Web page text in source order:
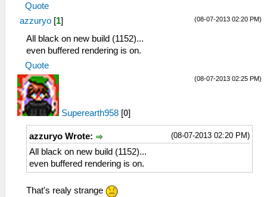
Quote
(08-07-2013 02:20 PM)
azzuryo [1]
All black on new build (1152)...
even buffered rendering is on.
Quote
(08-07-2013 02:25 PM)
Superearth958 [0]
(08-07-2013 02:20 PM)
azzuryo Wrote:
All black on new build (1152)...
even buffered rendering is on.
That's realy strange